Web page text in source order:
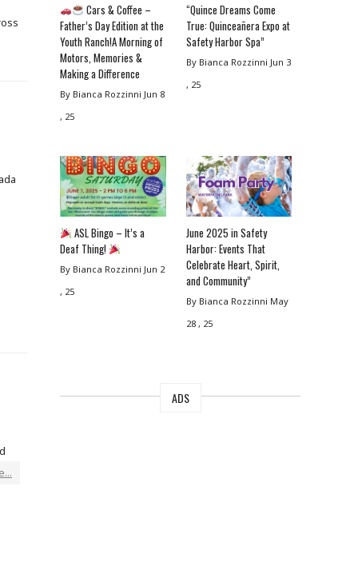
Cars & Coffee –
Father’s Day Edition at the
Youth Ranch!A Morning of
Motors, Memories &
Making a Difference
By Bianca Rozzinni Jun 8
, 25
“Quince Dreams Come
True: Quinceañera Expo at
Safety Harbor Spa”
By Bianca Rozzinni Jun 3
, 25
ASL Bingo – It’s a
Deaf Thing!
By Bianca Rozzinni Jun 2
, 25
June 2025 in Safety
Harbor: Events That
Celebrate Heart, Spirit,
and Community”
By Bianca Rozzinni May
28 , 25
ADS